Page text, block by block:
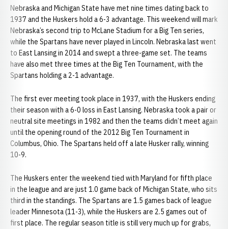
Nebraska and Michigan State have met nine times dating back to
1937 and the Huskers hold a 6-3 advantage. This weekend will mark
Nebraska’s second trip to McLane Stadium for a Big Ten series,
while the Spartans have never played in Lincoln. Nebraska last went
to East Lansing in 2014 and swept a three-game set. The teams
have also met three times at the Big Ten Tournament, with the
Spartans holding a 2-1 advantage.
The first ever meeting took place in 1937, with the Huskers ending
their season with a 6-0 loss in East Lansing. Nebraska took a pair or
neutral site meetings in 1982 and then the teams didn’t meet again
until the opening round of the 2012 Big Ten Tournament in
Columbus, Ohio. The Spartans held off a late Husker rally, winning
10-9.
The Huskers enter the weekend tied with Maryland for fifth place
in the league and are just 1.0 game back of Michigan State, who sits
third in the standings. The Spartans are 1.5 games back of league
leader Minnesota (11-3), while the Huskers are 2.5 games out of
first place. The regular season title is still very much up for grabs,